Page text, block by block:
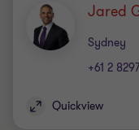
Jared
Sydney
Office
+61 2
Quickview